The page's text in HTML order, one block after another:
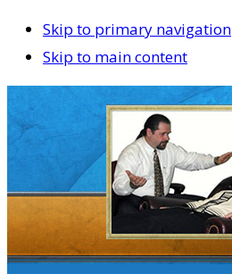
Skip to primary navigation
Skip to main content